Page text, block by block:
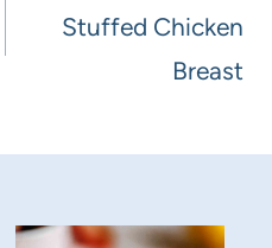
Stuffed Chicken
Breast